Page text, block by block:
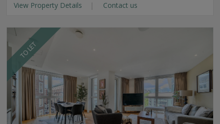
View Property Details
Contact us
TO LET